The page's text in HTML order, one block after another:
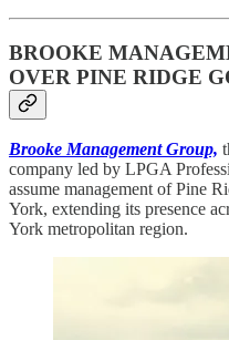
BROOKE
OVER PINE RIDGE
Brooke Management Group,
company led by LPGA
assume management of Pine
York, extending its presence
York metropolitan region.